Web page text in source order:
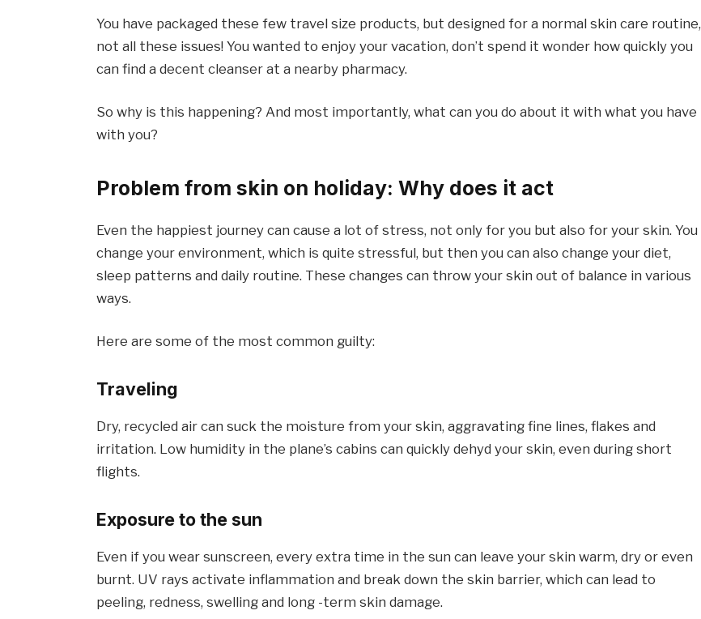
You have packaged these few travel size products, but designed for a normal skin care routine,
not all these issues! You wanted to enjoy your vacation, don’t spend it wonder how quickly you
can find a decent cleanser at a nearby pharmacy.
So why is this happening? And most importantly, what can you do about it with what you have
with you?
Problem from skin on holiday: Why does it act
Even the happiest journey can cause a lot of stress, not only for you but also for your skin. You
change your environment, which is quite stressful, but then you can also change your diet,
sleep patterns and daily routine. These changes can throw your skin out of balance in various
ways.
Here are some of the most common guilty:
Traveling
Dry, recycled air can suck the moisture from your skin, aggravating fine lines, flakes and
irritation. Low humidity in the plane’s cabins can quickly dehyd your skin, even during short
flights.
Exposure to the sun
Even if you wear sunscreen, every extra time in the sun can leave your skin warm, dry or even
burnt. UV rays activate inflammation and break down the skin barrier, which can lead to
peeling, redness, swelling and long -term skin damage.